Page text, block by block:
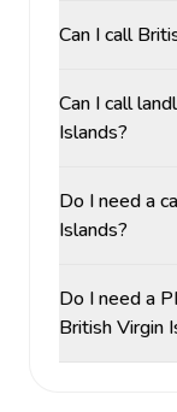
Can I call
Can I call
Islands?
Do I need a
Islands?
Do I need a
British Virgin